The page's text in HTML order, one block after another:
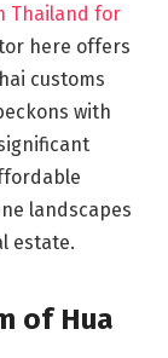
Thailand for
here offers
customs
with
landscapes
estate.
of Hua